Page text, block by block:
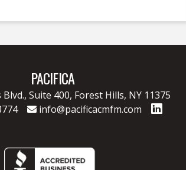
PACIFICA
Suite 400, Forest Hills, NY 11375
info@pacificacmfm.com